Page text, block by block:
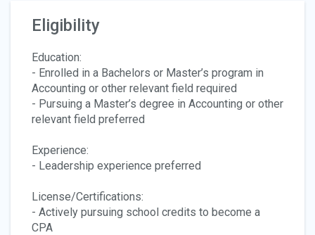
Eligibility
Education:
- Enrolled in a Bachelors or Master’s program in
Accounting or other relevant field required
- Pursuing a Master’s degree in Accounting or other
relevant field preferred
Experience:
- Leadership experience preferred
License/Certifications:
- Actively pursuing school credits to become a
CPA